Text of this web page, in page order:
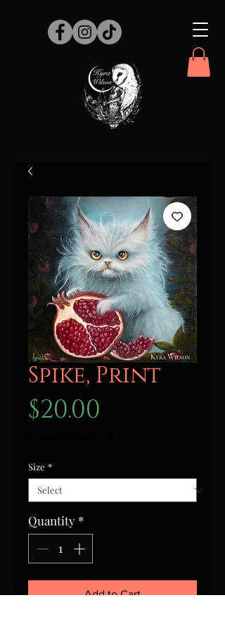
Spike, Print
$20.00
Size *
Quantity *
Add to Cart